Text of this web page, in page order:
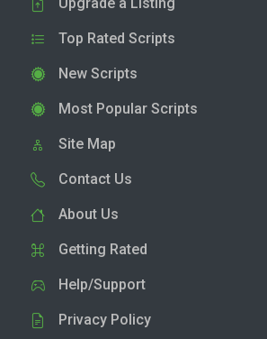
Top Rated Scripts
New Scripts
Most Popular Scripts
Site Map
Contact Us
About Us
Getting Rated
Help/Support
Privacy Policy